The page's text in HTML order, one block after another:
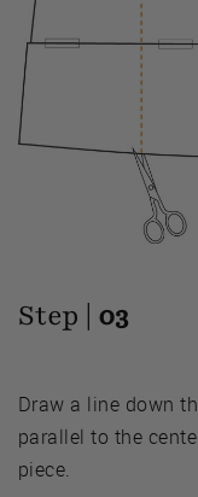
Step | 03
Draw a line down
parallel to the
piece.